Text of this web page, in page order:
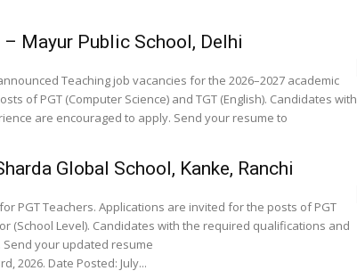
Mayur Public School, Delhi
Teaching job vacancies for the 2026–2027 academic
of PGT (Computer Science) and TGT (English). Candidates with
are encouraged to apply. Send your resume to
Global School, Kanke, Ranchi
PGT Teachers. Applications are invited for the posts of PGT
(School Level). Candidates with the required qualifications and
your updated resume
2026. Date Posted: July...